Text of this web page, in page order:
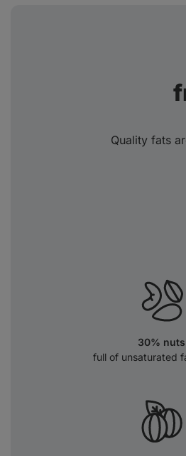
Quality fats
30% nuts
full of unsaturated